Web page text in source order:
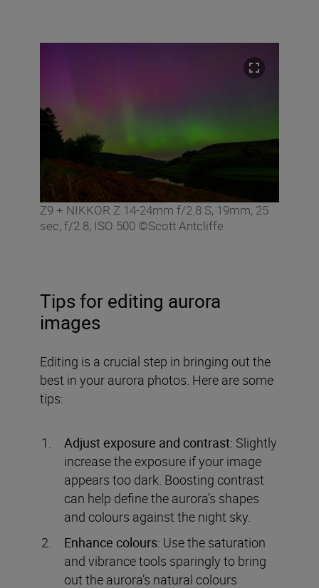
Z9 + NIKKOR Z 14-24mm f/2.8 S, 19mm, 25
sec, f/2.8, ISO 500 ©Scott Antcliffe
Tips for editing aurora
images
Editing is a crucial step in bringing out the
best in your aurora photos. Here are some
tips:
Adjust exposure and contrast: Slightly
increase the exposure if your image
appears too dark. Boosting contrast
can help define the aurora’s shapes
and colours against the night sky.
Enhance colours: Use the saturation
and vibrance tools sparingly to bring
out the aurora’s natural colours